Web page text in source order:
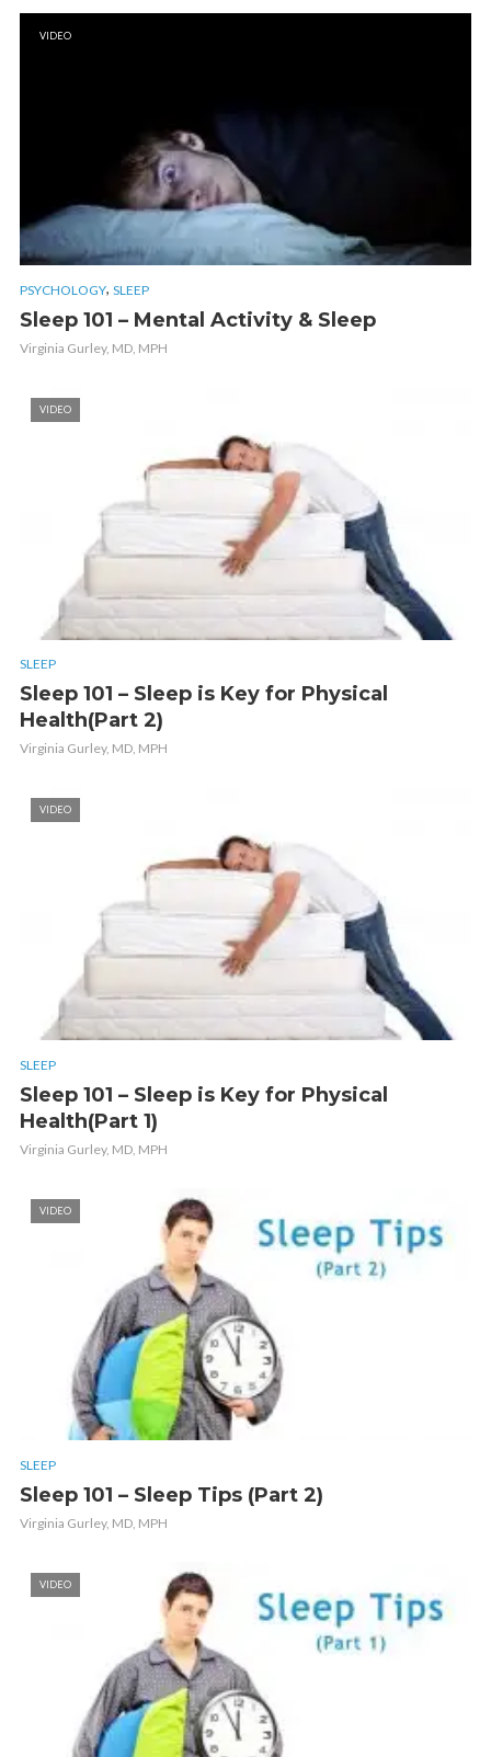
VIDEO
PSYCHOLOGY, SLEEP
Sleep 101 – Mental Activity & Sleep
Virginia Gurley, MD, MPH
VIDEO
SLEEP
Sleep 101 – Sleep is Key for Physical
Health(Part 2)
Virginia Gurley, MD, MPH
VIDEO
SLEEP
Sleep 101 – Sleep is Key for Physical
Health(Part 1)
Virginia Gurley, MD, MPH
VIDEO
SLEEP
Sleep 101 – Sleep Tips (Part 2)
Virginia Gurley, MD, MPH
VIDEO